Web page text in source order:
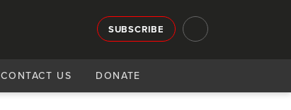
SUBSCRIBE
CONTACT US DONATE